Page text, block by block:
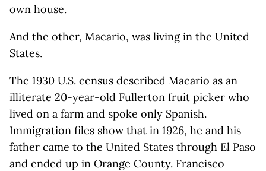
own house.
And the other, Macario, was living in the United
States.
The 1930 U.S. census described Macario as an
illiterate 20-year-old Fullerton fruit picker who
lived on a farm and spoke only Spanish.
Immigration files show that in 1926, he and his
father came to the United States through El Paso
and ended up in Orange County. Francisco